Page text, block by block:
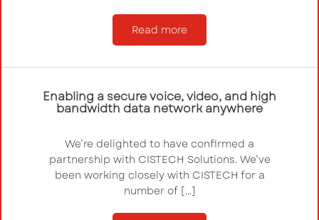
Read more
Enabling a secure voice, video, and high
bandwidth data network anywhere
We’re delighted to have confirmed a
partnership with CISTECH Solutions. We’ve
been working closely with CISTECH for a
number of […]